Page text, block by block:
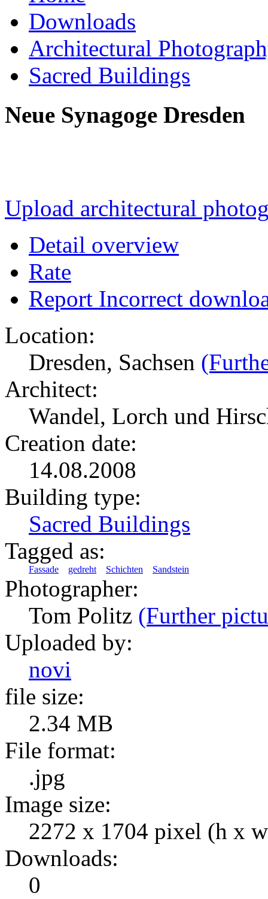
Downloads
Architectural
Sacred Buildings
Neue Synagoge Dresden
Upload architectural
Detail overview
Rate
Report Incorrect
Location:
Dresden, Sachsen
Architect:
Wandel, Lorch und
Creation date:
14.08.2008
Building type:
Sacred Buildings
Tagged as:
Fassade gedreht Schichten Sandstein
Photographer:
Tom Politz (Further
Uploaded by:
novi
file size:
2.34 MB
File format:
.jpg
Image size:
2272 x 1704 pixel (h x
Downloads:
0